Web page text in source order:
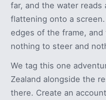
far, and the water
flattening onto a
edges of the frame,
nothing to steer and
We tag this one
Zealand alongside the
there. Create an